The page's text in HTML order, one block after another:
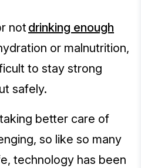
not drinking enough
or malnutrition,
to stay strong
safely.
better care of
so like so many
technology has been